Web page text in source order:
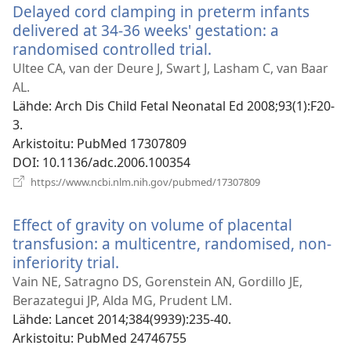
Delayed cord clamping in preterm infants
delivered at 34-36 weeks' gestation: a
randomised controlled trial.
uuden
Ultee CA, van der Deure J, Swart J, Lasham C, van Baar
AL.
Lähde‎: Arch Dis Child Fetal Neonatal Ed 2008;93(1):F20-
3.
Arkistoitu‎: PubMed 17307809
DOI‎: 10.1136/adc.2006.100354
https://www.ncbi.nlm.nih.gov/pubmed/17307809
Effect of gravity on volume of placental
transfusion: a multicentre, randomised, non-
inferiority trial.
uuden
ikkunan)
Vain NE, Satragno DS, Gorenstein AN, Gordillo JE,
Berazategui JP, Alda MG, Prudent LM.
Lähde‎: Lancet 2014;384(9939):235-40.
Arkistoitu‎: PubMed 24746755